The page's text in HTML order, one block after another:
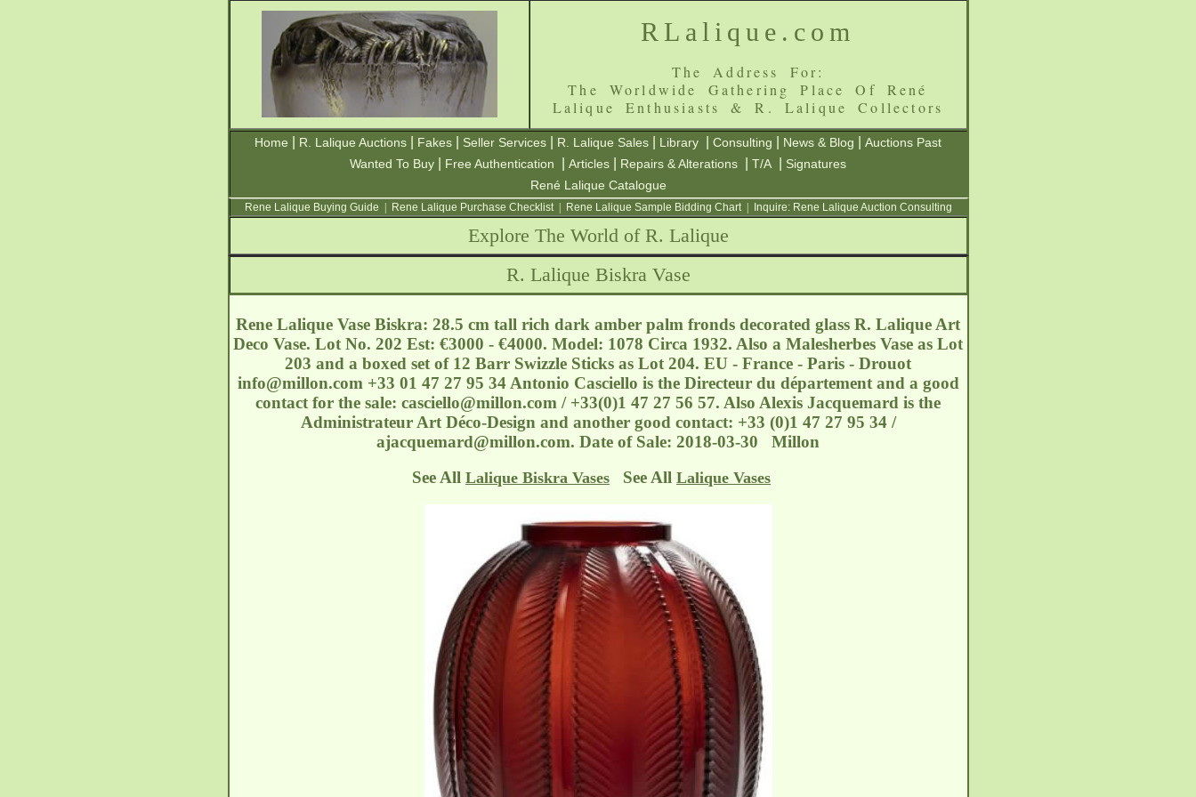
RLalique.com
The Address For:
The Worldwide Gathering Place Of René
Lalique Enthusiasts & R. Lalique Collectors
Home R. Lalique Auctions Fakes Seller Services R. Lalique Sales Library Consulting News & Blog
Auctions Past
Wanted To Buy
Free Authentication Articles Repairs & Alterations T/A
Signatures
René Lalique Catalogue
Rene Lalique Buying Guide Rene Lalique Purchase Checklist| Rene Lalique Sample Bidding Chart| Inquire: Rene Lalique Auction Consulting
Explore The World of R. Lalique
R. Lalique Biskra Vase
Rene Lalique Vase Biskra: 28.5 cm tall rich dark amber palm fronds decorated glass R. Lalique Art
Deco Vase. Lot No. 202 Est: €3000 - €4000. Model: 1078 Circa 1932. Also a Malesherbes Vase as Lot
203 and a boxed set of 12 Barr Swizzle Sticks as Lot 204. EU - France - Paris - Drouot
info@millon.com +33 01 47 27 95 34 Antonio Casciello is the Directeur du département and a good
contact for the sale: casciello@millon.com / +33(0)1 47 27 56 57. Also Alexis Jacquemard is the
Administrateur Art Déco-Design and another good contact: +33 (0)1 47 27 95 34 /
ajacquemard@millon.com. Date of Sale: 2018-03-30 Millon
See All Lalique Biskra Vases See All Lalique Vases